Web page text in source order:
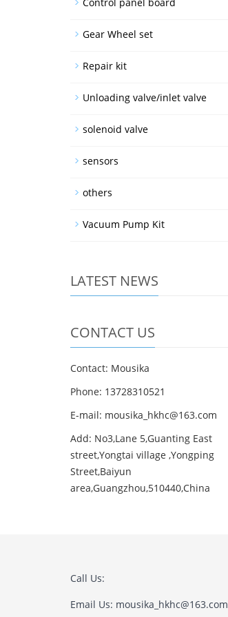
Gear Wheel set
Repair kit
Unloading valve/inlet valve
solenoid valve
sensors
others
Vacuum Pump Kit
LATEST NEWS
CONTACT US
Contact: Mousika
Phone: 13728310521
E-mail: mousika_hkhc@163.com
Add: No3,Lane 5,Guanting East
street,Yongtai village ,Yongping
Street,Baiyun
area,Guangzhou,510440,China
Call Us:
Email Us: mousika_hkhc@163.com